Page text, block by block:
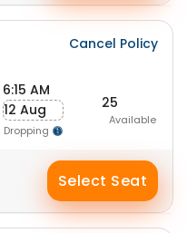
Cancel Policy
6:15 AM
12 Aug
Dropping
25
Available
Select Seat